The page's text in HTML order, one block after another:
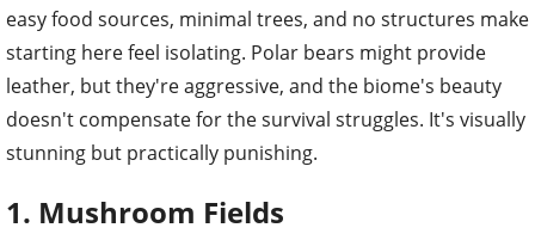
easy food sources, minimal trees, and no structures make
starting here feel isolating. Polar bears might provide
leather, but they're aggressive, and the biome's beauty
doesn't compensate for the survival struggles. It's visually
stunning but practically punishing.
1. Mushroom Fields